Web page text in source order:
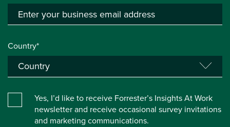
Country*
Yes, I’d like to receive Forrester’s Insights At Work
newsletter and receive occasional survey invitations
and marketing communications.